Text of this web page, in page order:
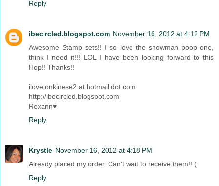
Reply
ibecircled.blogspot.com November 16, 2012 at 4:12 PM
Awesome Stamp sets!! I so love the snowman poop one,
think I need it!!! LOL I have been looking forward to this
Hop!! Thanks!!
ilovetonkinese2 at hotmail dot com
http://ibecircled.blogspot.com
Rexann♥
Reply
Krystle November 16, 2012 at 4:18 PM
Already placed my order. Can't wait to receive them!! (:
Reply